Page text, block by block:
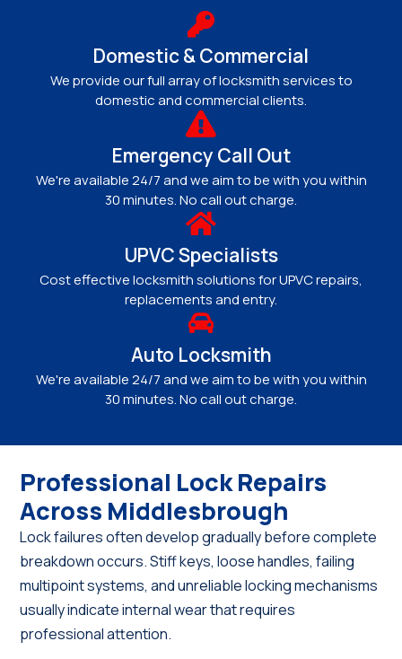
Domestic & Commercial
We provide our full array of locksmith services to
domestic and commercial clients.
Emergency Call Out
We're available 24/7 and we aim to be with you within
30 minutes. No call out charge.
UPVC Specialists
Cost effective locksmith solutions for UPVC repairs,
replacements and entry.
Auto Locksmith
We're available 24/7 and we aim to be with you within
30 minutes. No call out charge.
Professional Lock Repairs
Across Middlesbrough
Lock failures often develop gradually before complete
breakdown occurs. Stiff keys, loose handles, failing
multipoint systems, and unreliable locking mechanisms
usually indicate internal wear that requires
professional attention.